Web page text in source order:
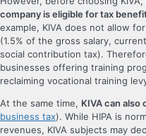
company is eligible for tax
example, KIVA does not allow
(1.5% of the gross salary,
social contribution tax).
businesses offering training
reclaiming vocational training
At the same time, KIVA can also
business tax). While HIPA is
revenues, KIVA subjects may